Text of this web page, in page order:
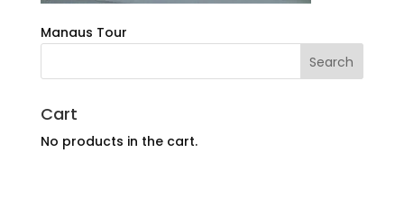
Manaus Tour
Cart
No products in the cart.